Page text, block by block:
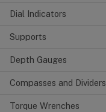
Dial Indicators
Supports
Depth Gauges
Compasses and Dividers
Torque Wrenches